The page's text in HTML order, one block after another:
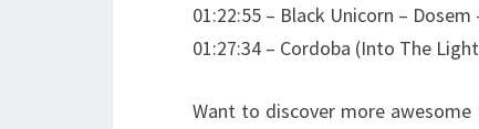
01:22:55 – Black Unicorn – Dosem
01:27:34 – Cordoba (Into The
Want to discover more